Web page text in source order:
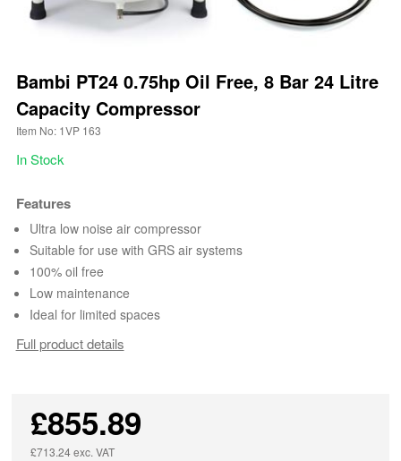
Bambi PT24 0.75hp Oil Free, 8 Bar 24 Litre
Capacity Compressor
Item No: 1VP 163
In Stock
Features
Ultra low noise air compressor
Suitable for use with GRS air systems
100% oil free
Low maintenance
Ideal for limited spaces
Full product details
£855.89
£713.24 exc. VAT